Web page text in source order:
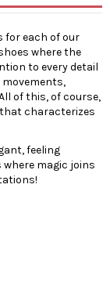
for each of our
where the
to every detail
of this, of course,
characterizes
feeling
magic joins